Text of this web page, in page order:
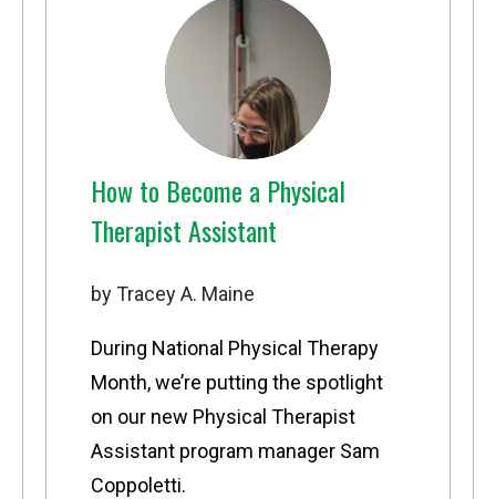
How to Become a Physical
Therapist Assistant
by Tracey A. Maine
During National Physical Therapy
Month, we’re putting the spotlight
on our new Physical Therapist
Assistant program manager Sam
Coppoletti.